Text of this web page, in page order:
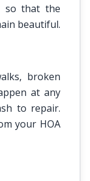
so that the
beautiful.
broken
at any
to repair.
your HOA